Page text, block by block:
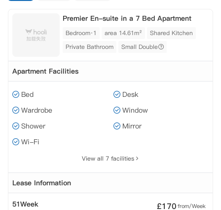
Premier En-suite in a 7 Bed Apartment
Bedroom·1 area 14.61m²
Shared Kitchen
Private Bathroom
Small Double
Apartment Facilities
Bed
Desk
Wardrobe
Window
Shower
Mirror
Wi-Fi
View all 7 facilities
Lease Information
51Week £170from/Week